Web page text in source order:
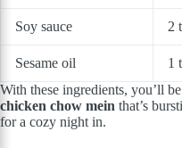
Soy sauce 2
Sesame oil
1
With these ingredients, you’ll
chicken chow mein that’s
for a cozy night in.